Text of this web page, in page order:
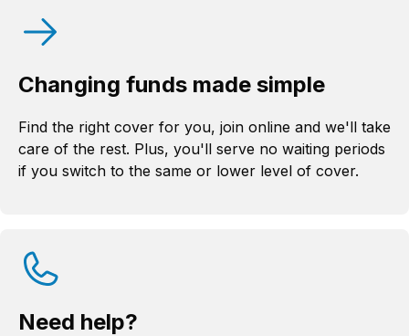
Changing funds made simple
Find the right cover for you, join online and we'll take
care of the rest. Plus, you'll serve no waiting periods
if you switch to the same or lower level of cover.
Need help?